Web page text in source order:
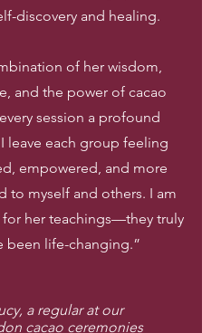
discovery and healing.
of her wisdom,
and the power of cacao
session a profound
leave each group feeling
empowered, and more
to myself and others. I am
her teachings—they truly
been life-changing.”
a regular at our
cacao ceremonies